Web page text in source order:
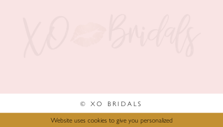
© XO BRIDALS
Website uses cookies to give you personalized